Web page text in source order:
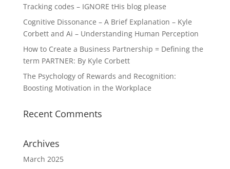
Tracking codes – IGNORE tHis blog please
Cognitive Dissonance – A Brief Explanation – Kyle
Corbett and Ai – Understanding Human Perception
How to Create a Business Partnership = Defining the
term PARTNER: By Kyle Corbett
The Psychology of Rewards and Recognition:
Boosting Motivation in the Workplace
Recent Comments
Archives
March 2025